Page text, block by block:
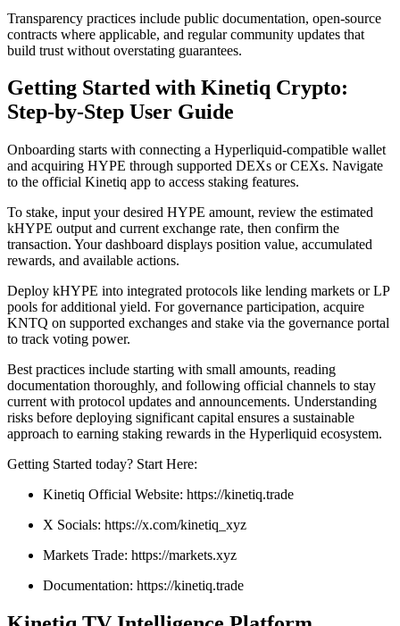
Transparency practices include public documentation, open-source
contracts where applicable, and regular community updates that
build trust without overstating guarantees.
Getting Started with Kinetiq Crypto:
Step-by-Step User Guide
Onboarding starts with connecting a Hyperliquid-compatible wallet
and acquiring HYPE through supported DEXs or CEXs. Navigate
to the official Kinetiq app to access staking features.
To stake, input your desired HYPE amount, review the estimated
kHYPE output and current exchange rate, then confirm the
transaction. Your dashboard displays position value, accumulated
rewards, and available actions.
Deploy kHYPE into integrated protocols like lending markets or LP
pools for additional yield. For governance participation, acquire
KNTQ on supported exchanges and stake via the governance portal
to track voting power.
Best practices include starting with small amounts, reading
documentation thoroughly, and following official channels to stay
current with protocol updates and announcements. Understanding
risks before deploying significant capital ensures a sustainable
approach to earning staking rewards in the Hyperliquid ecosystem.
Getting Started today? Start Here:
Kinetiq Official Website: https://kinetiq.trade
X Socials: https://x.com/kinetiq_xyz
Markets Trade: https://markets.xyz
Documentation: https://kinetiq.trade